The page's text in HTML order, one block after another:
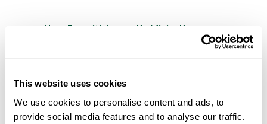
This website uses cookies
We use cookies to personalise content and ads, to
provide social media features and to analyse our traffic.
Have Fun with Lusogolfe Minigolf
Minigolf is a fun and accessible activity that
providing the best Minigolf equipment available,
ensuring a unique and memorable experience
for our customers. Come enjoy Minigolf and
have fun with Lusogolfe!